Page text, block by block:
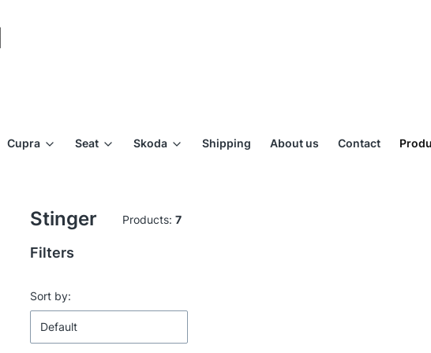
Cupra Seat Skoda Shipping About us Contact
Stinger Products: 7
Filters
End of filters
List of products
Sort by:
Default